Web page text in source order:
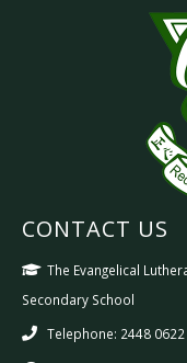
CONTACT US
The Evangelical
Secondary School
Telephone: 2448 0622